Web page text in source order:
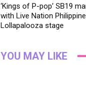
‘Kings of P-pop’ SB19
with Live Nation
Lollapalooza stage
YOU MAY LIKE